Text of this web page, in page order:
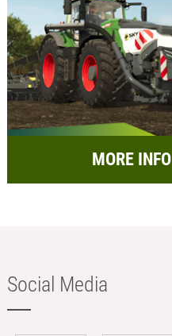
MORE INFO
Social Media